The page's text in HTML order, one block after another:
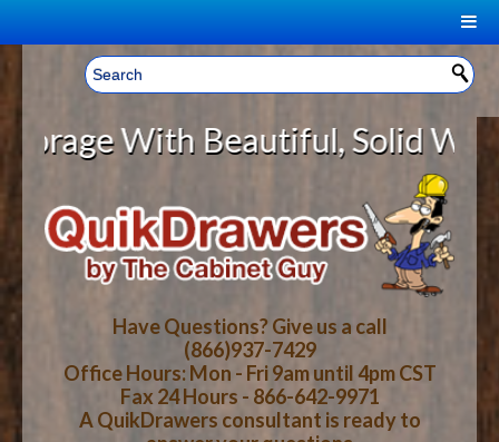
Welcome, Sign In! ▼
CART
YOUR SHOPPING CART CONTENTS
LOG IN
TOTAL : $0.00
CART CHECKOUT
HOME
ABOUT US
HOW-TO VIDEOS
With Beautiful, Solid Wood
Have Questions? Give us a call
(866)937-7429
Office Hours: Mon - Fri 9am until 4pm CST
Fax 24 Hours - 866-642-9971
A QuikDrawers consultant is ready to